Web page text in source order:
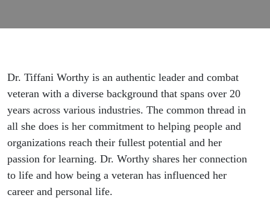
Dr. Tiffani Worthy is an authentic leader and combat
veteran with a diverse background that spans over 20
years across various industries. The common thread in
all she does is her commitment to helping people and
organizations reach their fullest potential and her
passion for learning. Dr. Worthy shares her connection
to life and how being a veteran has influenced her
career and personal life.